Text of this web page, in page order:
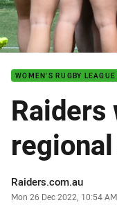
WOMEN'S RUGBY LEAGUE
Raiders
Author
Raiders.com.au
Timestamp
Mon 26 Dec 2022, 10:54 AM